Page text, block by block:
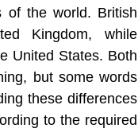
of the world. British
Kingdom, while
United States. Both
but some words
these differences
to the required